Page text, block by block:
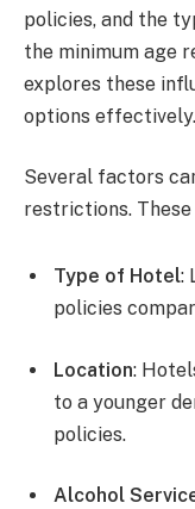
policies, and the
the minimum age
explores these
options effectively.
Several factors
restrictions. These
Type of Hotel:
policies
Location:
to a younger
policies.
Alcohol